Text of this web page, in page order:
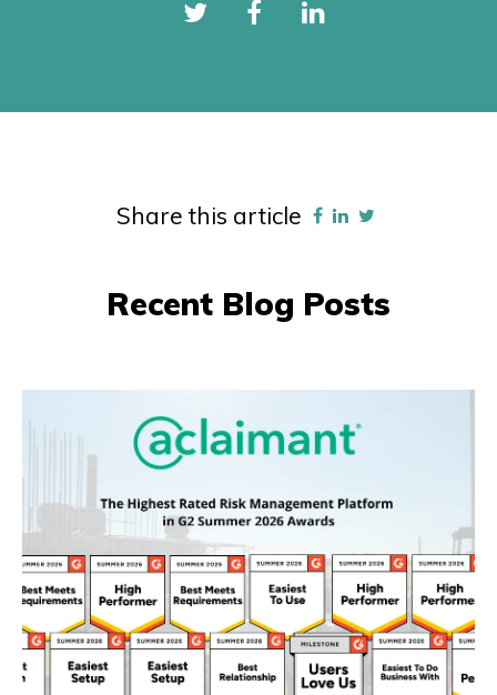
Share this article
Recent Blog Posts